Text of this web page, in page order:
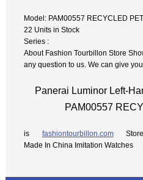
Model: PAM00557 RECYCLED
22 Units in Stock
Series :
About Fashion Tourbillon Store
any question to us. We can give
Panerai Luminor Left-
PAM00557
is fashiontourbillon.com
Made In China Imitation Watches